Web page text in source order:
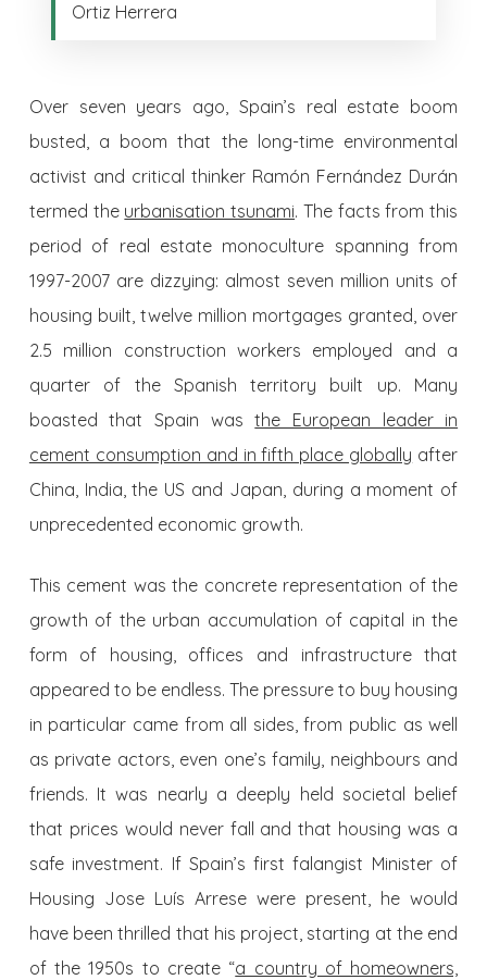
Ortiz Herrera
Over seven years ago, Spain’s real estate boom
busted, a boom that the long-time environmental
activist and critical thinker Ramón Fernández Durán
termed the urbanisation tsunami. The facts from this
period of real estate monoculture spanning from
1997-2007 are dizzying: almost seven million units of
housing built, twelve million mortgages granted, over
2.5 million construction workers employed and a
quarter of the Spanish territory built up. Many
boasted that Spain wasthe European leader in
cement consumption and in fifth place globally after
China, India, the US and Japan, during a moment of
unprecedented economic growth.
This cement was the concrete representation of the
growth of the urban accumulation of capital in the
form of housing, offices and infrastructure that
appeared to be endless. The pressure to buy housing
in particular came from all sides, from public as well
as private actors, even one’s family, neighbours and
friends. It was nearly a deeply held societal belief
that prices would never fall and that housing was a
safe investment. If Spain’s first falangist Minister of
Housing Jose Luís Arrese were present, he would
have been thrilled that his project, starting at the end
of the 1950s to create “a country of homeowners,